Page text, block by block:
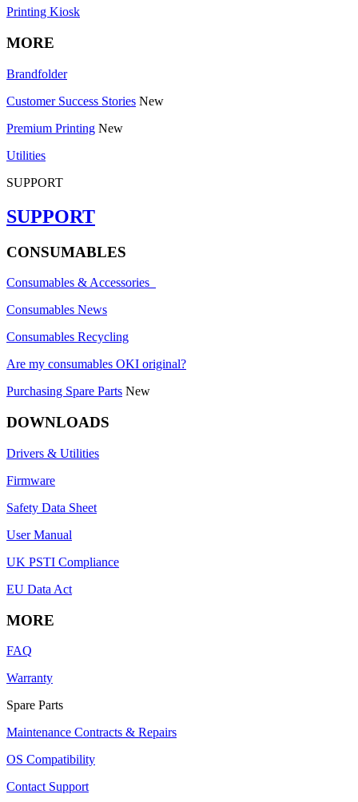
Printing Kiosk
MORE
Brandfolder
Customer Success Stories New
Premium Printing New
Utilities
SUPPORT
SUPPORT
CONSUMABLES
Consumables & Accessories
Consumables News
Consumables Recycling
Are my consumables OKI original?
Purchasing Spare Parts New
DOWNLOADS
Drivers & Utilities
Firmware
Safety Data Sheet
User Manual
UK PSTI Compliance
EU Data Act
MORE
FAQ
Warranty
Spare Parts
Maintenance Contracts & Repairs
OS Compatibility
Contact Support